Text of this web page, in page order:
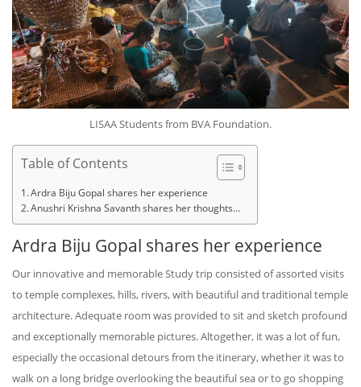
LISAA Students from BVA Foundation.
Table of Contents
Ardra Biju Gopal shares her experience
Anushri Krishna Savanth shares her thoughts…
Ardra Biju Gopal shares her experience
Our innovative and memorable Study trip consisted of assorted visits
to temple complexes, hills, rivers, with beautiful and traditional temple
architecture. Adequate room was provided to sit and sketch profound
and exceptionally memorable pictures. Altogether, it was a lot of fun,
especially the occasional detours from the itinerary, whether it was to
walk on a long bridge overlooking the beautiful sea or to go shopping